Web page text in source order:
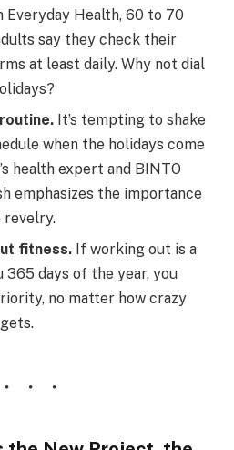
Health, 60 to 70
say they check their
at least daily. Why not dial
It’s tempting to shake
when the holidays come
health expert and BINTO
emphasizes the importance
revelry.
fitness. If working out is a
days of the year, you
no matter how crazy